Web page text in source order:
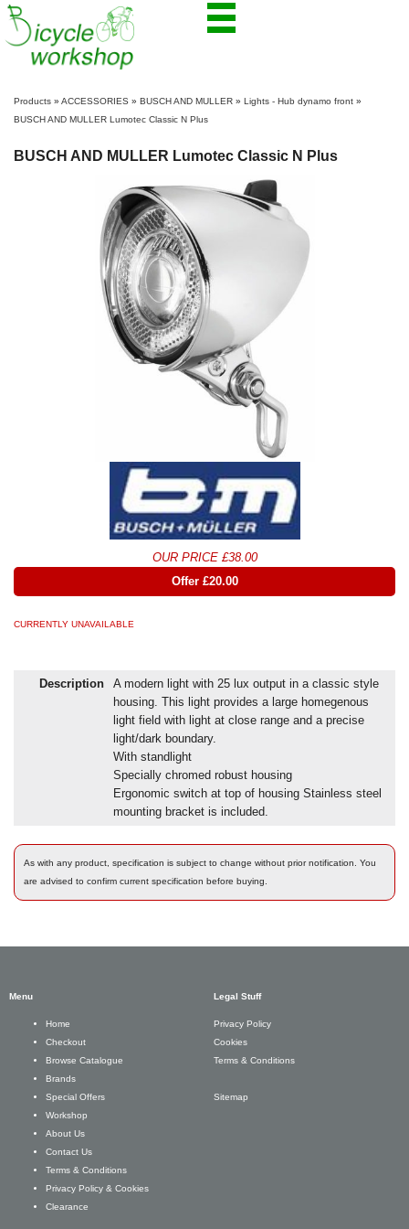
Products » ACCESSORIES » BUSCH AND MULLER » Lights - Hub dynamo front »
BUSCH AND MULLER Lumotec Classic N Plus
BUSCH AND MULLER Lumotec Classic N Plus
OUR PRICE £38.00
Offer £20.00
CURRENTLY UNAVAILABLE
Description
A modern light with 25 lux output in a classic style
housing. This light provides a large homegenous
light field with light at close range and a precise
light/dark boundary.
With standlight
Specially chromed robust housing
Ergonomic switch at top of housing Stainless steel
mounting bracket is included.
As with any product, specification is subject to change without prior notification. You
are advised to confirm current specification before buying.
Menu
Home
Checkout
Browse Catalogue
Brands
Special Offers
Workshop
About Us
Contact Us
Terms & Conditions
Privacy Policy & Cookies
Clearance
Legal Stuff
Privacy Policy
Cookies
Terms & Conditions
Sitemap